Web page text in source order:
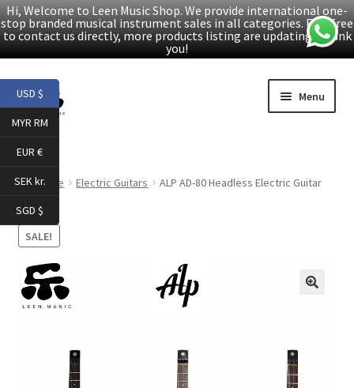
Hi, Welcome to Leen Music Shop. We provide international one-
stop branded musical instrument sales in all categories. Feel free
to contact us directly, more products listing are updating. Thank
you!
Skip
to
navigation
Skip
to
content
Menu
Products
Expand
Facebook
YouTube
Article
About Us
Home Electric Guitars ALP AD-80 Headless Electric Guitar
SALE!
USD $
MYR RM
EUR €
SEK kr.
SGD $